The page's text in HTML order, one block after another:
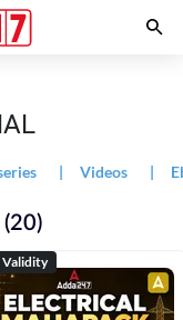
| Videos |
(20)
Validity